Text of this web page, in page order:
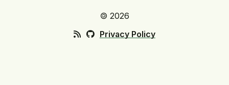
🄯 2026
Privacy Policy